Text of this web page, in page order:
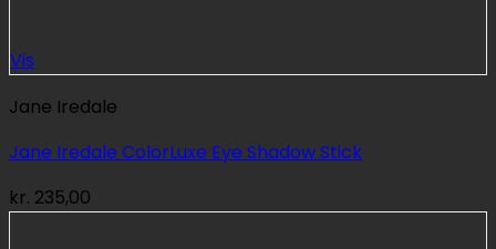
Vis
Jane Iredale
Jane Iredale ColorLuxe Eye Shadow Stick
kr. 235,00